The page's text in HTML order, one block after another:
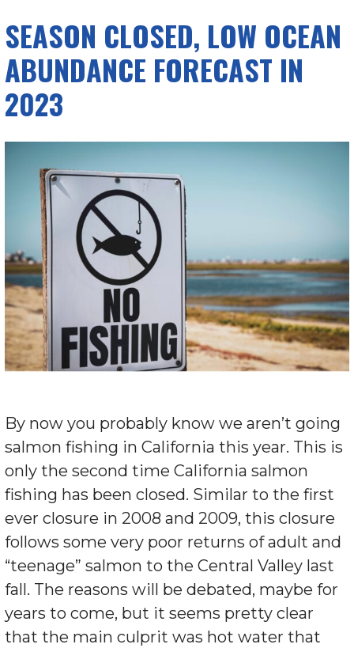
SEASON CLOSED, LOW OCEAN
ABUNDANCE FORECAST IN
2023
By now you probably know we aren’t going
salmon fishing in California this year. This is
only the second time California salmon
fishing has been closed. Similar to the first
ever closure in 2008 and 2009, this closure
follows some very poor returns of adult and
“teenage” salmon to the Central Valley last
fall. The reasons will be debated, maybe for
years to come, but it seems pretty clear
that the main culprit was hot water that